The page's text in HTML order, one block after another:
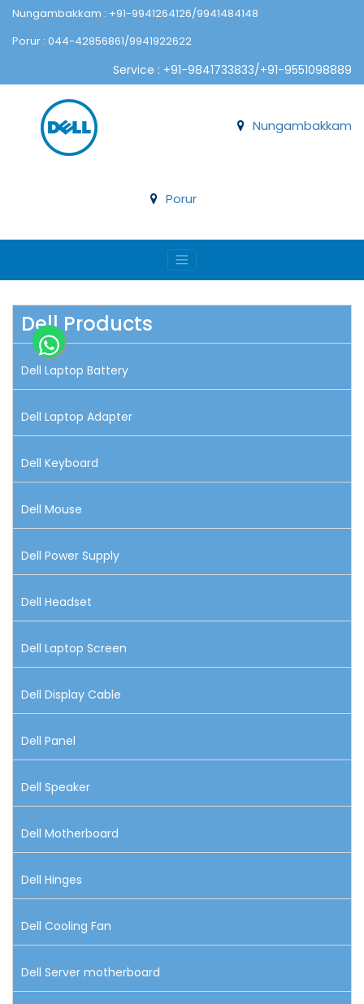
Nungambakkam : +91-9941264126/9941484148
Porur : 044-42856861/9941922622
Service : +91-9841733833/+91-9551098889
Nungambakkam
Porur
Dell Products
Dell Laptop Battery
Dell Laptop Adapter
Dell Keyboard
Dell Mouse
Dell Power Supply
Dell Headset
Dell Laptop Screen
Dell Display Cable
Dell Panel
Dell Speaker
Dell Motherboard
Dell Hinges
Dell Cooling Fan
Dell Server motherboard